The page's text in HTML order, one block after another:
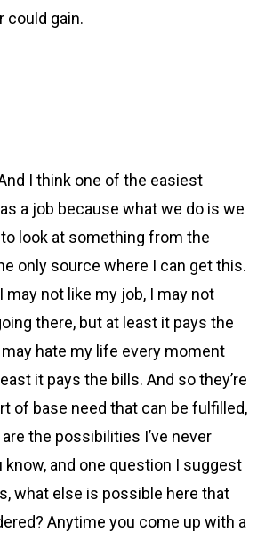
could gain.
I think one of the easiest
a job because what we do is we
look at something from the
only source where I can get this.
may not like my job, I may not
there, but at least it pays the
may hate my life every moment
it pays the bills. And so they’re
of base need that can be fulfilled,
the possibilities I’ve never
know, and one question I suggest
what else is possible here that
Anytime you come up with a